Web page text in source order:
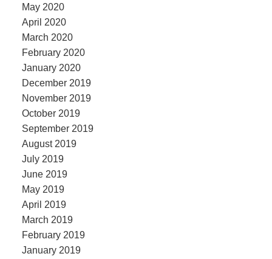
May 2020
April 2020
March 2020
February 2020
January 2020
December 2019
November 2019
October 2019
September 2019
August 2019
July 2019
June 2019
May 2019
April 2019
March 2019
February 2019
January 2019